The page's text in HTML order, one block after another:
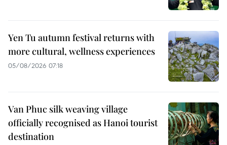
Yen Tu autumn festival returns with
more cultural, wellness experiences
05/08/2026 07:18
Van Phuc silk weaving village
officially recognised as Hanoi tourist
destination